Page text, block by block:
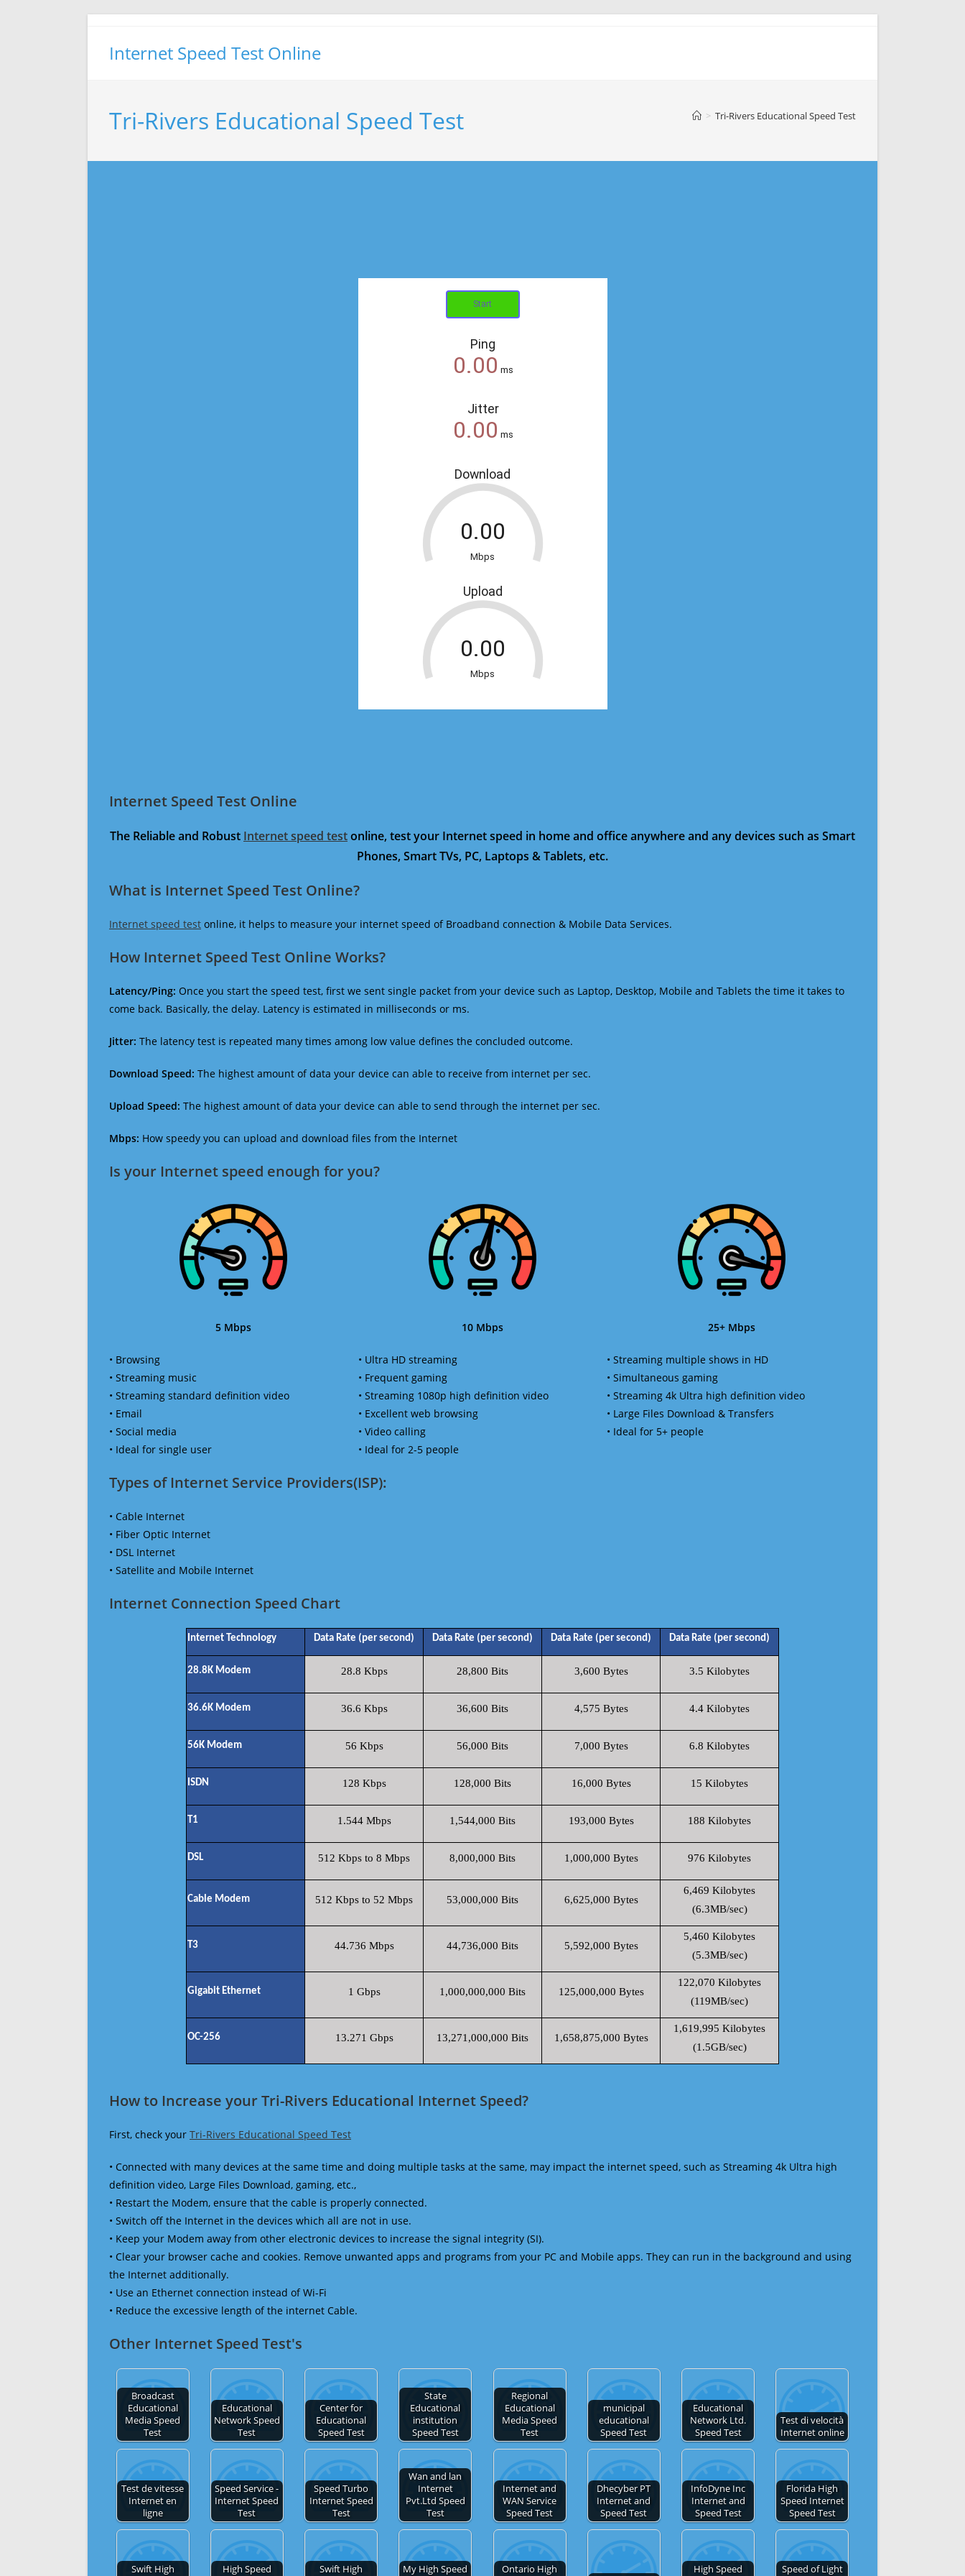
Internet Speed Test Online
Tri-Rivers Educational Speed Test > Tri-Rivers Educational Speed Test
Internet Speed Test Online
The Reliable and Robust Internet speed testonline, test your Internet speed in home and office anywhere and any devices such as Smart
Phones, Smart TVs, PC, Laptops & Tablets, etc.
What is Internet Speed Test Online?
Internet speed test online, it helps to measure your internet speed of Broadband connection & Mobile Data Services.
How Internet Speed Test Online Works?
Latency/Ping: Once you start the speed test, first we sent single packet from your device such as Laptop, Desktop, Mobile and Tablets the time it takes to
come back. Basically, the delay. Latency is estimated in milliseconds or ms.
Jitter: The latency test is repeated many times among low value defines the concluded outcome.
Download Speed: The highest amount of data your device can able to receive from internet per sec.
Upload Speed: The highest amount of data your device can able to send through the internet per sec.
Mbps: How speedy you can upload and download files from the Internet
Is your Internet speed enough for you?​
5 Mbps
• Browsing
• Streaming music
• Streaming standard definition video
• Email
• Social media
• Ideal for single user
10 Mbps
• Ultra HD streaming
• Frequent gaming
• Streaming 1080p high definition video
• Excellent web browsing
• Video calling
• Ideal for 2-5 people
25+ Mbps
• Streaming multiple shows in HD
• Simultaneous gaming
• Streaming 4k Ultra high definition video
• Large Files Download & Transfers
• Ideal for 5+ people
Types of Internet Service Providers(ISP):
• Cable Internet
• Fiber Optic Internet
• DSL Internet
• Satellite and Mobile Internet
Internet Connection Speed Chart
Internet Technology Data Rate (per second) Data Rate (per second) Data Rate (per second) Data Rate (per second)
28.8K Modem 28.8 Kbps 28,800 Bits 3,600 Bytes 3.5 Kilobytes
36.6K Modem 36.6 Kbps 36,600 Bits 4,575 Bytes 4.4 Kilobytes
56K Modem 56 Kbps 56,000 Bits 7,000 Bytes 6.8 Kilobytes
ISDN 128 Kbps 128,000 Bits 16,000 Bytes 15 Kilobytes
T1 1.544 Mbps 1,544,000 Bits 193,000 Bytes 188 Kilobytes
DSL 512 Kbps to 8 Mbps 8,000,000 Bits 1,000,000 Bytes 976 Kilobytes
Cable Modem 512 Kbps to 52 Mbps 53,000,000 Bits 6,625,000 Bytes
6,469 Kilobytes
(6.3MB/sec)
T3 44.736 Mbps 44,736,000 Bits 5,592,000 Bytes
5,460 Kilobytes
(5.3MB/sec)
Gigabit Ethernet 1 Gbps 1,000,000,000 Bits 125,000,000 Bytes
122,070 Kilobytes
(119MB/sec)
OC-256 13.271 Gbps 13,271,000,000 Bits 1,658,875,000 Bytes
1,619,995 Kilobytes
(1.5GB/sec)
How to Increase your Tri-Rivers Educational Internet Speed?
First, check your Tri-Rivers Educational Speed Test
• Connected with many devices at the same time and doing multiple tasks at the same, may impact the internet speed, such as Streaming 4k Ultra high
definition video, Large Files Download, gaming, etc.,
• Restart the Modem, ensure that the cable is properly connected.
• Switch off the Internet in the devices which all are not in use.
• Keep your Modem away from other electronic devices to increase the signal integrity (SI).
• Clear your browser cache and cookies. Remove unwanted apps and programs from your PC and Mobile apps. They can run in the background and using
the Internet additionally.
• Use an Ethernet connection instead of Wi-Fi
• Reduce the excessive length of the internet Cable.
Other Internet Speed Test's
Broadcast
Educational
Media Speed
Test
Educational
Network Speed
Test
Center for
Educational
Speed Test
State
Educational
institution
Speed Test
Regional
Educational
Media Speed
Test
municipal
educational
Speed Test
Educational
Network Ltd.
Speed Test
Test di velocità
Internet online
Test de vitesse
Internet en
ligne
Speed Service -
Internet Speed
Test
Speed Turbo
Internet Speed
Test
Wan and lan
Internet
Pvt.Ltd Speed
Test
Internet and
WAN Service
Speed Test
Dhecyber PT
Internet and
Speed Test
InfoDyne Inc
Internet and
Speed Test
Florida High
Speed Internet
Speed Test
Swift High
High Speed
Swift High
My High Speed
Ontario High
High Speed
Speed of Light